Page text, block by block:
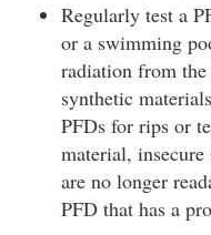
Regularly test a
or a swimming
radiation from
synthetic
PFDs for rips or
material,
are no longer
PFD that has a